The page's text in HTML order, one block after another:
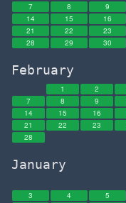
7
8 9
14
15 16
21
22 23
28
29 30
February
1 2
7
8 9
14
15 16
21
22 23
28
January
3
4 5